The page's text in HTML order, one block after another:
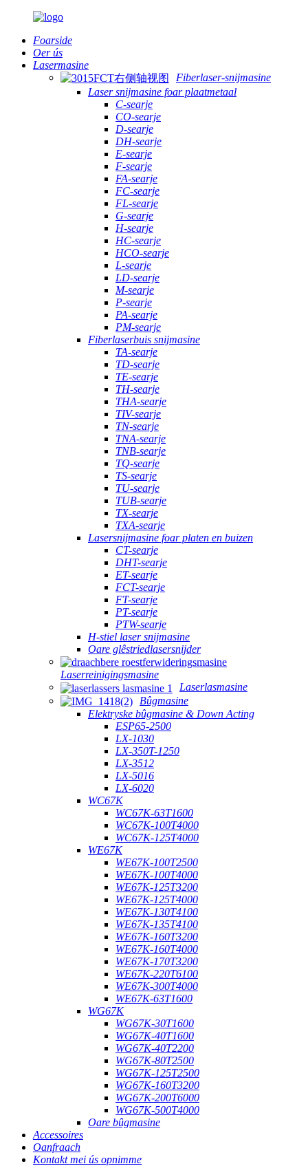
Foarside
Oer ús
Lasermasine
Fiberlaser-snijmasine
Laser snijmasine foar plaatmetaal
C-searje
CO-searje
D-searje
DH-searje
E-searje
F-searje
FA-searje
FC-searje
FL-searje
G-searje
H-searje
HC-searje
HCO-searje
L-searje
LD-searje
M-searje
P-searje
PA-searje
PM-searje
Fiberlaserbuis snijmasine
TA-searje
TD-searje
TE-searje
TH-searje
THA-searje
TIV-searje
TN-searje
TNA-searje
TNB-searje
TQ-searje
TS-searje
TU-searje
TUB-searje
TX-searje
TXA-searje
Lasersnijmasine foar platen en buizen
CT-searje
DHT-searje
ET-searje
FCT-searje
FT-searje
PT-searje
PTW-searje
H-stiel laser snijmasine
Oare glêstriedlasersnijder
Laserreinigingsmasine
Laserlasmasine
Bûgmasine
Elektryske bûgmasine & Down Acting
ESP65-2500
LX-1030
LX-350T-1250
LX-3512
LX-5016
LX-6020
WC67K
WC67K-63T1600
WC67K-100T4000
WC67K-125T4000
WE67K
WE67K-100T2500
WE67K-100T4000
WE67K-125T3200
WE67K-125T4000
WE67K-130T4100
WE67K-135T4100
WE67K-160T3200
WE67K-160T4000
WE67K-170T3200
WE67K-220T6100
WE67K-300T4000
WE67K-63T1600
WG67K
WG67K-30T1600
WG67K-40T1600
WG67K-40T2200
WG67K-80T2500
WG67K-125T2500
WG67K-160T3200
WG67K-200T6000
WG67K-500T4000
Oare bûgmasine
Accessoires
Oanfraach
Kontakt mei ús opnimme